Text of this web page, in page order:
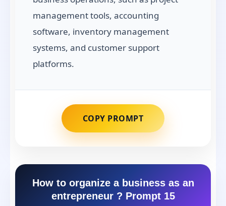
management tools, accounting
software, inventory management
systems, and customer support
platforms.
COPY PROMPT
How to organize a business as an
entrepreneur ? Prompt 15